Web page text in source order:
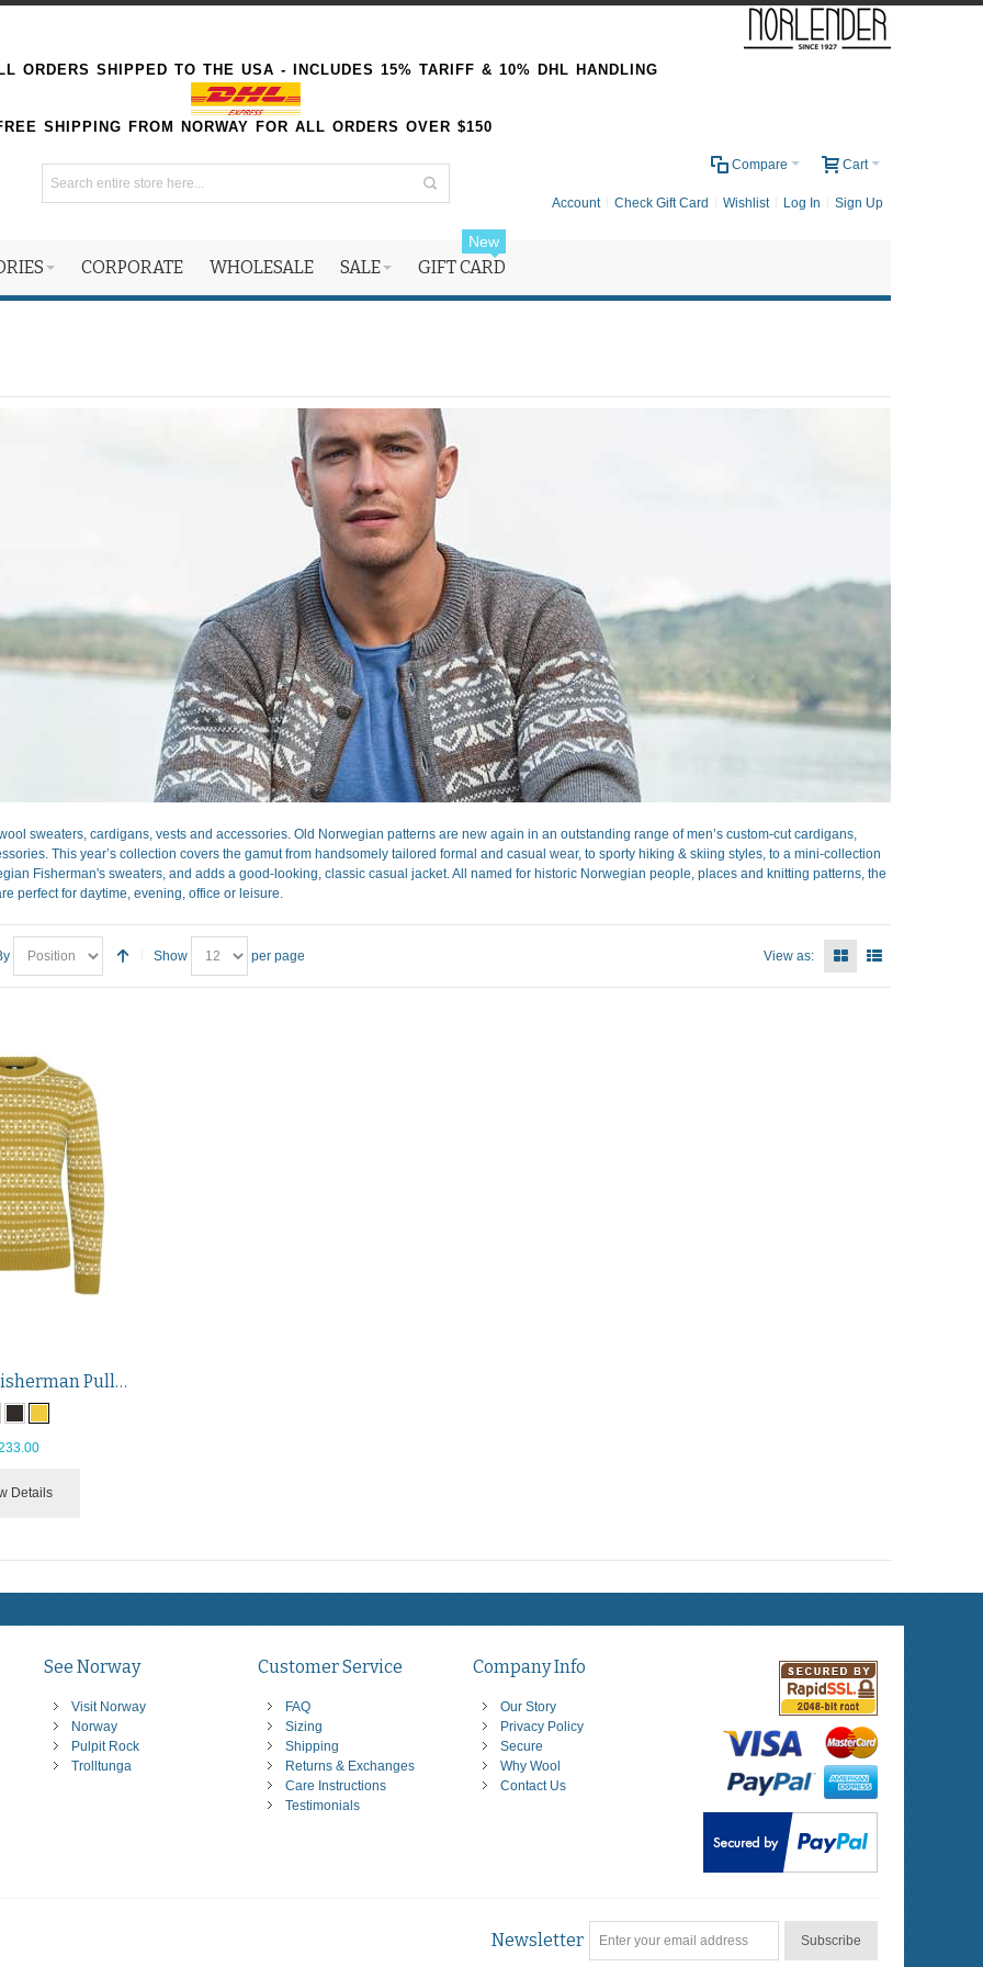
ORDERS SHIPPED TO THE USA - INCLUDES 15% TARIFF & 10% DHL HANDLING
SHIPPING FROM NORWAY FOR ALL ORDERS OVER $150
Cart
Compare
Account Check Gift Card Wishlist Log In Sign Up
CORPORATE WHOLESALE SALE GIFT CARD
New
sweaters, cardigans, vests and accessories. Old Norwegian patterns are new again in an outstanding range of men’s custom-cut cardigans,
This year’s collection covers the gamut from handsomely tailored formal and casual wear, to sporty hiking & skiing styles, to a mini-collection
Fisherman's sweaters, and adds a good-looking, classic casual jacket. All named for historic Norwegian people, places and knitting patterns, the
perfect for daytime, evening, office or leisure.
Show per page View as:
Hitra Wool Fisherman Pullover
Details
See Norway
Visit Norway
Norway
Pulpit Rock
Trolltunga
Customer Service
FAQ
Sizing
Shipping
Returns & Exchanges
Care Instructions
Testimonials
Company Info
Our Story
Privacy Policy
Secure
Why Wool
Contact Us
Newsletter Subscribe